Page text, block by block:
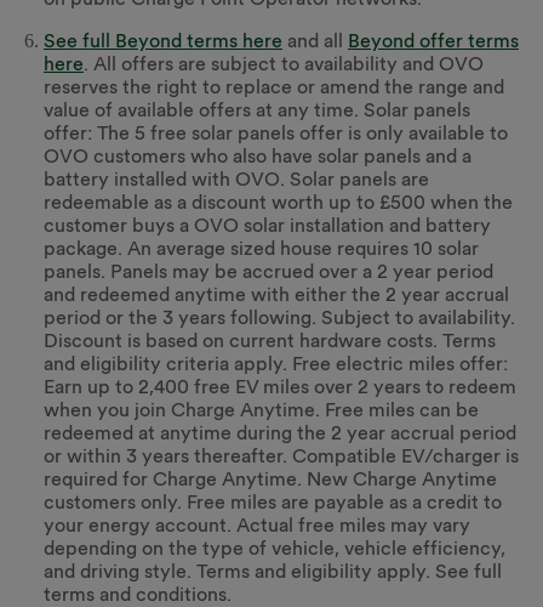
See full Beyond terms here and all Beyond offer terms
here. All offers are subject to availability and OVO
reserves the right to replace or amend the range and
value of available offers at any time. Solar panels
offer: The 5 free solar panels offer is only available to
OVO customers who also have solar panels and a
battery installed with OVO. Solar panels are
redeemable as a discount worth up to £500 when the
customer buys a OVO solar installation and battery
package. An average sized house requires 10 solar
panels. Panels may be accrued over a 2 year period
and redeemed anytime with either the 2 year accrual
period or the 3 years following. Subject to availability.
Discount is based on current hardware costs. Terms
and eligibility criteria apply. Free electric miles offer:
Earn up to 2,400 free EV miles over 2 years to redeem
when you join Charge Anytime. Free miles can be
redeemed at anytime during the 2 year accrual period
or within 3 years thereafter. Compatible EV/charger is
required for Charge Anytime. New Charge Anytime
customers only. Free miles are payable as a credit to
your energy account. Actual free miles may vary
depending on the type of vehicle, vehicle efficiency,
and driving style. Terms and eligibility apply. See full
terms and conditions.